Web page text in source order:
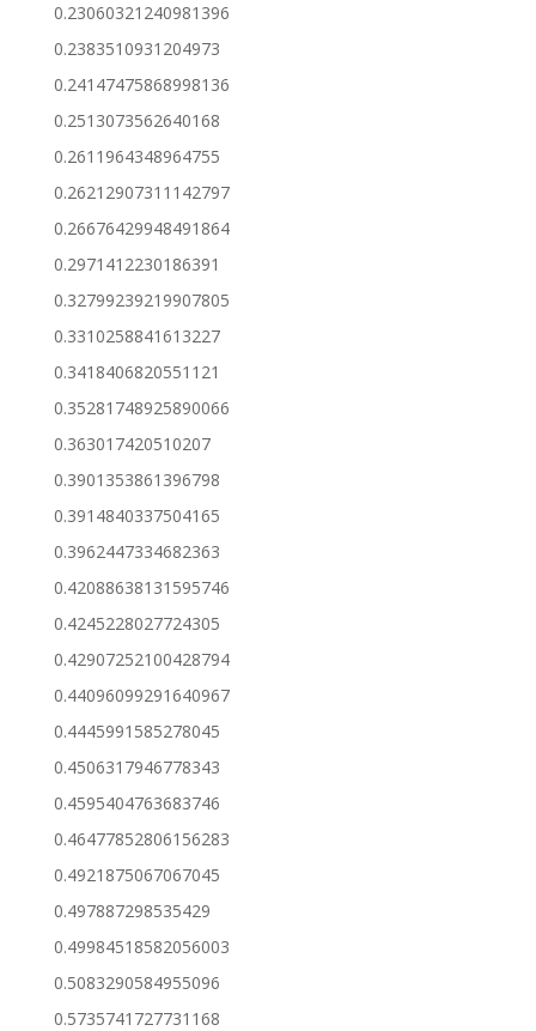
0.23060321240981396
0.2383510931204973
0.24147475868998136
0.2513073562640168
0.2611964348964755
0.26212907311142797
0.26676429948491864
0.2971412230186391
0.32799239219907805
0.3310258841613227
0.3418406820551121
0.35281748925890066
0.363017420510207
0.3901353861396798
0.3914840337504165
0.3962447334682363
0.42088638131595746
0.4245228027724305
0.42907252100428794
0.44096099291640967
0.4445991585278045
0.4506317946778343
0.4595404763683746
0.46477852806156283
0.4921875067067045
0.497887298535429
0.49984518582056003
0.5083290584955096
0.5735741727731168